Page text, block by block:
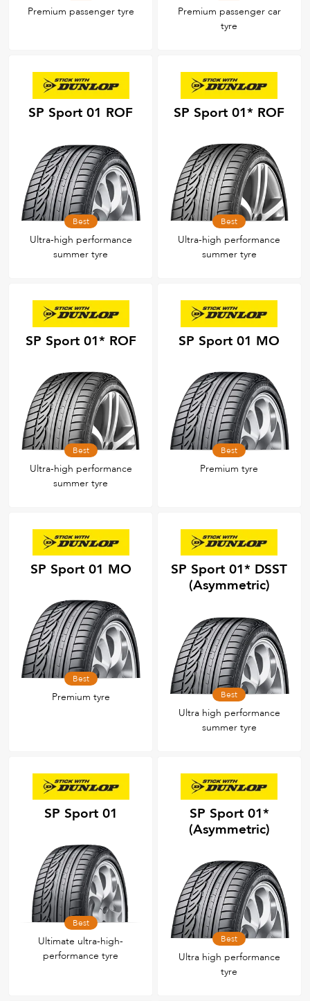
Premium passenger tyre
Premium passenger car
tyre
SP Sport 01 ROF
Best
Ultra-high performance
summer tyre
SP Sport 01* ROF
Best
Ultra-high performance
summer tyre
SP Sport 01* ROF
Best
Ultra-high performance
summer tyre
SP Sport 01 MO
Best
Premium tyre
SP Sport 01 MO
Best
Premium tyre
SP Sport 01* DSST
(Asymmetric)
Best
Ultra high performance
summer tyre
SP Sport 01
Best
Ultimate ultra-high-
performance tyre
SP Sport 01*
(Asymmetric)
Best
Ultra high performance
tyre